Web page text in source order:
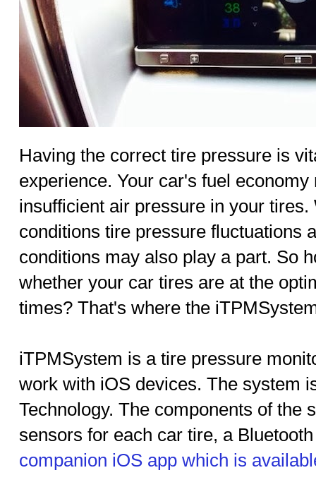
Having the correct tire pressure is
experience. Your car's fuel
insufficient air pressure in your
conditions tire pressure fluctuations
conditions may also play a part. So
whether your car tires are at the
times? That's where the
iTPMSystem is a tire pressure
work with iOS devices. The system
Technology. The components of the
sensors for each car tire, a
companion iOS app which is